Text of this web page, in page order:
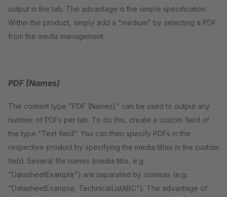
output in the tab. The advantage is the simple specification:
Within the product, simply add a "medium" by selecting a PDF
from the media management.
PDF (Names)
The content type "PDF (Names)" can be used to output any
number of PDFs per tab. To do this, create a custom field of
the type "Text field". You can then specify PDFs in the
respective product by specifying the media titles in the custom
field. Several file names (media title, e.g.
"DatasheetExample") are separated by commas (e.g.:
"DatasheetExample, TechnicalListABC"). The advantage of